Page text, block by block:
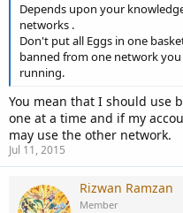
Depends upon your
networks .
Don't put all Eggs in one
banned from one network
running.
You mean that I should use
one at a time and if my
may use the other network.
Jul 11, 2015
Rizwan Ramzan
Member